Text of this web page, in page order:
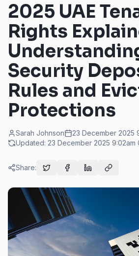
2025 UAE
Rights
Security
Rules and
Protections
Sarah Johnson 23 December 2025
Updated: 23 December 2025 9:02am
Share: